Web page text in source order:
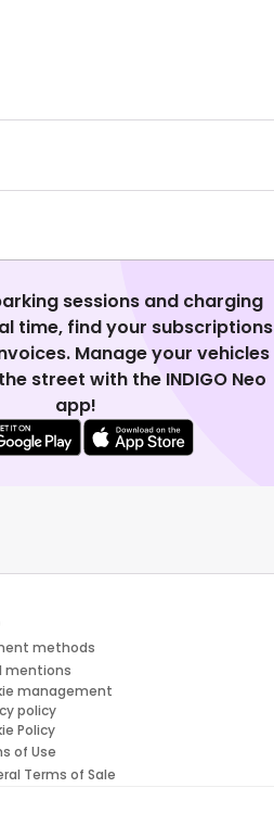
sessions and charging
time, find your subscriptions
Manage your vehicles
street with the INDIGO Neo
app!
methods
mentions
management
policy
Policy
of Use
Terms of Sale